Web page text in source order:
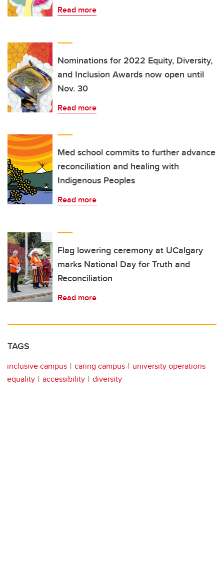
Read more
Nominations for 2022 Equity, Diversity,
and Inclusion Awards now open until
Nov. 30
Read more
Med school commits to further advance
reconciliation and healing with
Indigenous Peoples
Read more
Flag lowering ceremony at UCalgary
marks National Day for Truth and
Reconciliation
Read more
TAGS
inclusive campus caring campus
university operations
equality
accessibility diversity